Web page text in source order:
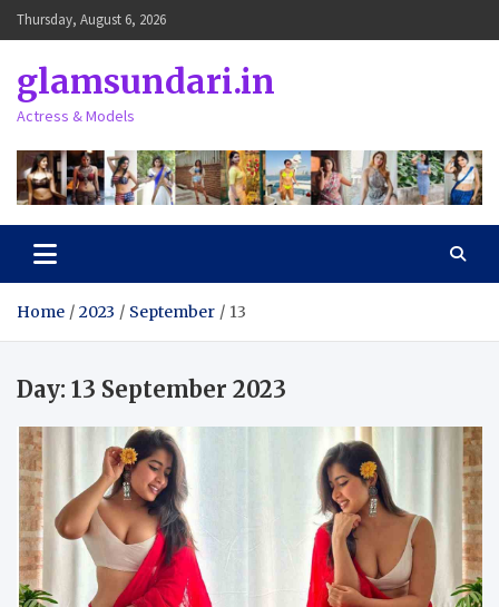
Skip
to
Thursday, August 6, 2026
glamsundari.in
Actress & Models
Home 2023 September 13
Day: 13 September 2023